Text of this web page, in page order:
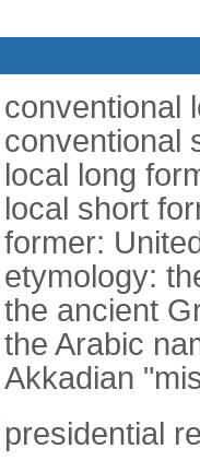
conventional
conventional
local long
local short
former:
etymology:
the ancient
the Arabic
Akkadian
presidential